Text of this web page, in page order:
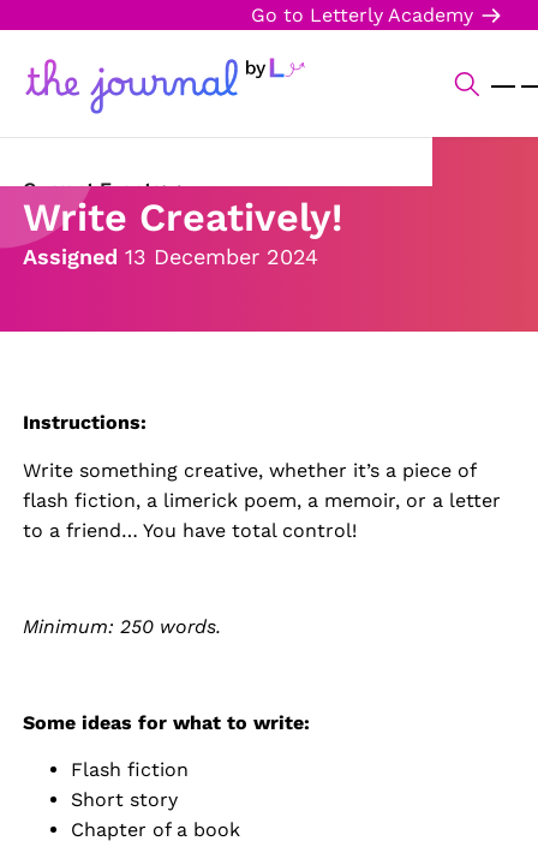
Go to Letterly Academy
Current Events
Science & Technology
Creative Writing
Reading Corner
Write Creatively!
Assigned 13 December 2024
Instructions:
Write something creative, whether it’s a piece of
flash fiction, a limerick poem, a memoir, or a letter
to a friend… You have total control!
Minimum: 250 words.
Some ideas for what to write:
Flash fiction
Short story
Chapter of a book